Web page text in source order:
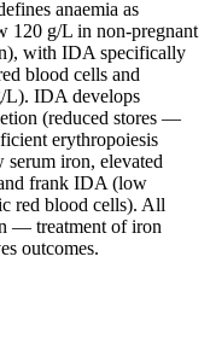
anaemia as
120 g/L in non-pregnant
with IDA specifically
blood cells and
L). IDA develops
(reduced stores —
erythropoiesis
iron, elevated
frank IDA (low
red blood cells). All
— treatment of iron
outcomes.